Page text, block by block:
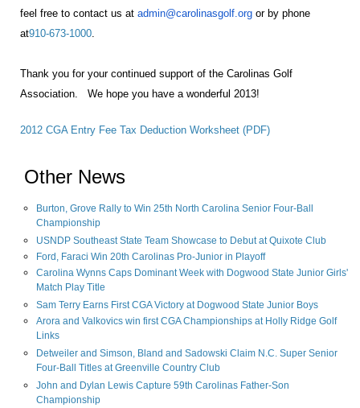
feel free to contact us at admin@carolinasgolf.org or by phone
at910-673-1000.
Thank you for your continued support of the Carolinas Golf
Association. We hope you have a wonderful 2013!
2012 CGA Entry Fee Tax Deduction Worksheet (PDF)
Other News
Burton, Grove Rally to Win 25th North Carolina Senior Four-Ball
Championship
USNDP Southeast State Team Showcase to Debut at Quixote Club
Ford, Faraci Win 20th Carolinas Pro-Junior in Playoff
Carolina Wynns Caps Dominant Week with Dogwood State Junior Girls'
Match Play Title
Sam Terry Earns First CGA Victory at Dogwood State Junior Boys
Arora and Valkovics win first CGA Championships at Holly Ridge Golf
Links
Detweiler and Simson, Bland and Sadowski Claim N.C. Super Senior
Four-Ball Titles at Greenville Country Club
John and Dylan Lewis Capture 59th Carolinas Father-Son
Championship